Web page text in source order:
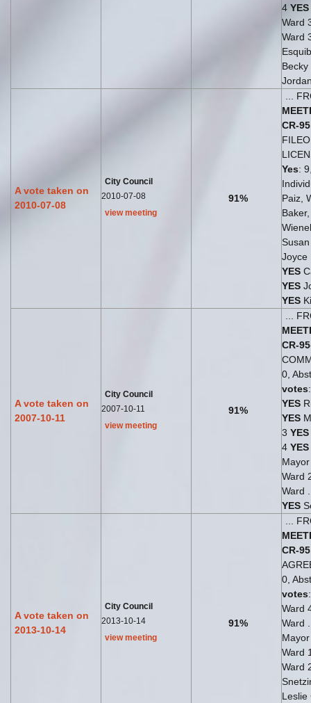
4 YES
Ward
Ward
A vote taken on
2010-07-08
City Council
2010-07-08
view meeting
91%
...
CR-95
Yes:
Paiz,
Joyce
YES
YES
YES
A vote taken on
2007-10-11
City Council
2007-10-11
view meeting
91%
...
CR-95
0,
votes
YES
YES
3 YES
4 YES
Ward
Ward
YES
A vote taken on
2013-10-14
City Council
2013-10-14
view meeting
91%
...
CR-95
0,
votes
Ward
Ward
Ward
Ward
Leslie